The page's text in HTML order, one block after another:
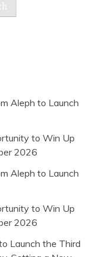
Aleph to Launch
to Win Up
2026
Aleph to Launch
to Win Up
2026
Launch the Third